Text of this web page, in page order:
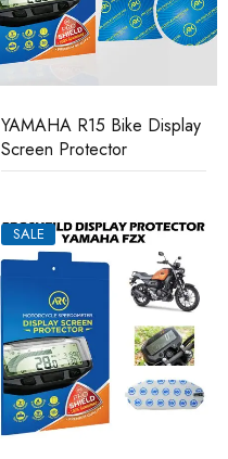
YAMAHA R15 Bike Display
Screen Protector
SALE